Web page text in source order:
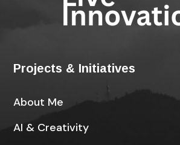
Projects & Initiatives
About Me
AI & Creativity